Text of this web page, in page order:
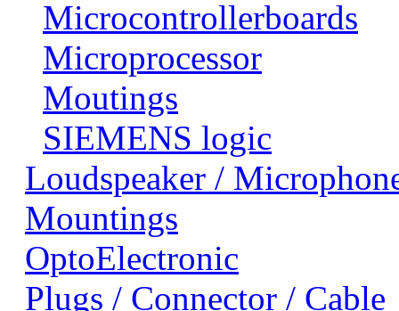
Microcontrollerboards
Microprocessor
Moutings
SIEMENS logic
Loudspeaker /
Mountings
OptoElectronic
Plugs / Connector / Cable